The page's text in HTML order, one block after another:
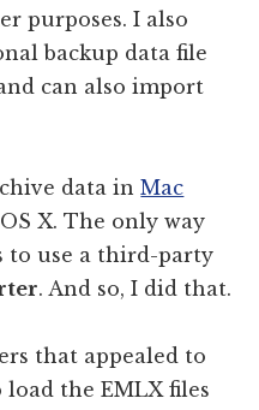
purposes. I also
backup data file
can also import
data inMac
X. The only way
to use a third-party
. And so, I did that.
that appealed to
the EMLX files